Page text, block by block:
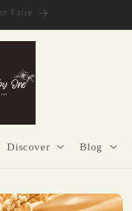
| Made with Purpose
Discover Blog